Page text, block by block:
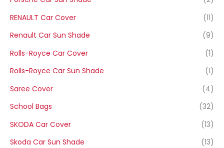
RENAULT Car Cover
(11)
Renault Car Sun Shade
(9)
Rolls-Royce Car Cover
(1)
Rolls-Royce Car Sun Shade
(1)
Saree Cover
(4)
School Bags
(32)
SKODA Car Cover
(13)
Skoda Car Sun Shade
(13)